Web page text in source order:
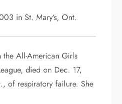
in St. Mary’s, Ont.
the All-American Girls
died on Dec. 17,
of respiratory failure. She